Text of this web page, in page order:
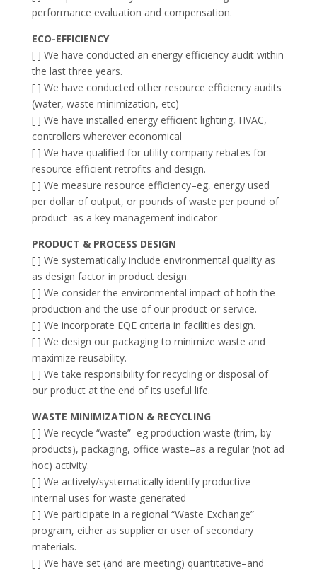
performance evaluation and compensation.
ECO-EFFICIENCY
[ ] We have conducted an energy efficiency audit within
the last three years.
[ ] We have conducted other resource efficiency audits
(water, waste minimization, etc)
[ ] We have installed energy efficient lighting, HVAC,
controllers wherever economical
[ ] We have qualified for utility company rebates for
resource efficient retrofits and design.
[ ] We measure resource efficiency–eg, energy used
per dollar of output, or pounds of waste per pound of
product–as a key management indicator
PRODUCT & PROCESS DESIGN
[ ] We systematically include environmental quality as
as design factor in product design.
[ ] We consider the environmental impact of both the
production and the use of our product or service.
[ ] We incorporate EQE criteria in facilities design.
[ ] We design our packaging to minimize waste and
maximize reusability.
[ ] We take responsibility for recycling or disposal of
our product at the end of its useful life.
WASTE MINIMIZATION & RECYCLING
[ ] We recycle “waste”–eg production waste (trim, by-
products), packaging, office waste–as a regular (not ad
hoc) activity.
[ ] We actively/systematically identify productive
internal uses for waste generated
[ ] We participate in a regional “Waste Exchange”
program, either as supplier or user of secondary
materials.
[ ] We have set (and are meeting) quantitative–and